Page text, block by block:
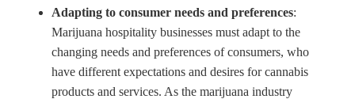
Adapting to consumer needs and preferences:
Marijuana hospitality businesses must adapt to the
changing needs and preferences of consumers, who
have different expectations and desires for cannabis
products and services. As the marijuana industry